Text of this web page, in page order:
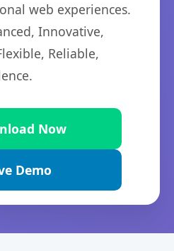
web experiences.
Innovative,
Reliable,
Now
Demo